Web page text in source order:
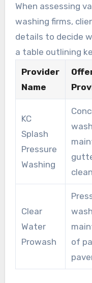
such as roof and
of services
diverse cleaning
provider,
When assessing
washing firms,
details to decide
a table outlining
solutions:
Provider
Name
KC
Splash
Pressure
Washing
Clear
Water
Prowash
of